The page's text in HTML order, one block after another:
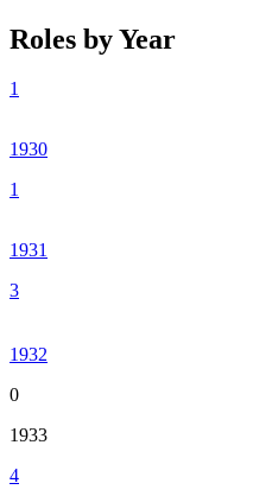
Roles by Year
1
1930
1
1931
3
1932
0
1933
4